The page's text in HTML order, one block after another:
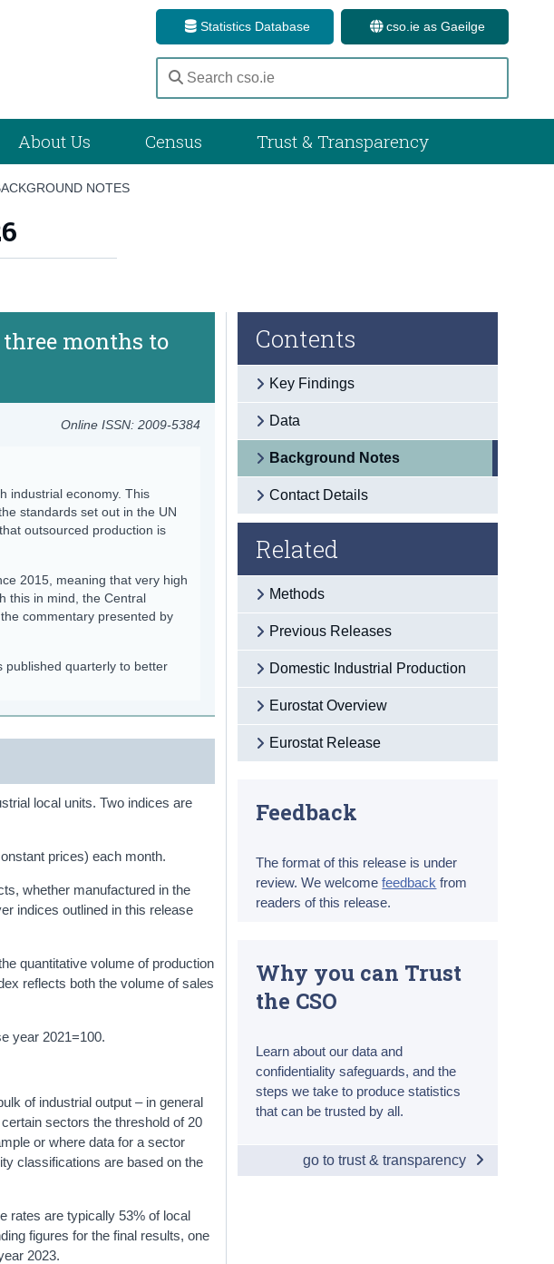
Statistics Database cso.ie as Gaeilge
About Us Census Trust & Transparency
NOTES
months to
Online ISSN: 2009-5384
industrial economy. This
standards set out in the UN
outsourced production is
2015, meaning that very high
this in mind, the Central
commentary presented by
published quarterly to better
local units. Two indices are
prices) each month.
whether manufactured in the
indices outlined in this release
quantitative volume of production
reflects both the volume of sales
year 2021=100.
of industrial output – in general
sectors the threshold of 20
or where data for a sector
classifications are based on the
rates are typically 53% of local
figures for the final results, one
2023.
Contents
Key Findings
Data
Background Notes
Contact Details
Related
Methods
Previous Releases
Domestic Industrial Production
Eurostat Overview
Eurostat Release
Feedback
The format of this release is under
review. We welcomefeedback from
readers of this release.
Why you can Trust
the CSO
Learn about our data and
confidentiality safeguards, and the
steps we take to produce statistics
that can be trusted by all.
go to trust & transparency